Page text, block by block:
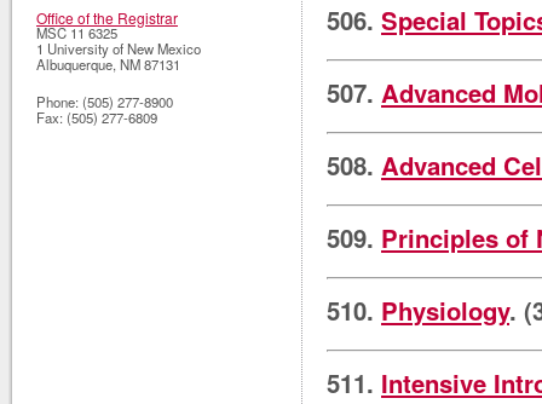
506. Special
507. Advanced
508. Advanced
509. Principles of
510. Physiology.
511. Intensive
Office of the Registrar
MSC 11 6325
1 University of New Mexico
Albuquerque,NM87131
Phone: (505) 277-8900
Fax: (505) 277-6809